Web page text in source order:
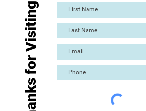
Thanks for Visiting